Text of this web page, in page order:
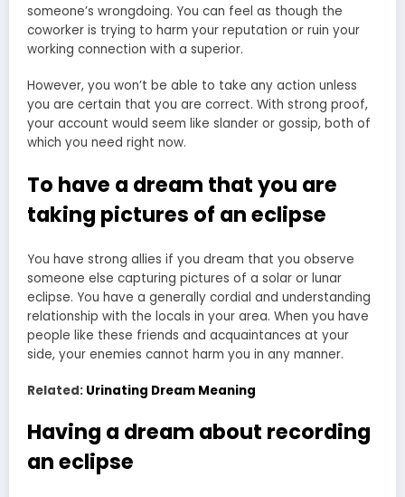
someone’s wrongdoing. You can feel as though the
coworker is trying to harm your reputation or ruin your
working connection with a superior.
However, you won’t be able to take any action unless
you are certain that you are correct. With strong proof,
your account would seem like slander or gossip, both of
which you need right now.
To have a dream that you are
taking pictures of an eclipse
You have strong allies if you dream that you observe
someone else capturing pictures of a solar or lunar
eclipse. You have a generally cordial and understanding
relationship with the locals in your area. When you have
people like these friends and acquaintances at your
side, your enemies cannot harm you in any manner.
Related: Urinating Dream Meaning
Having a dream about recording
an eclipse